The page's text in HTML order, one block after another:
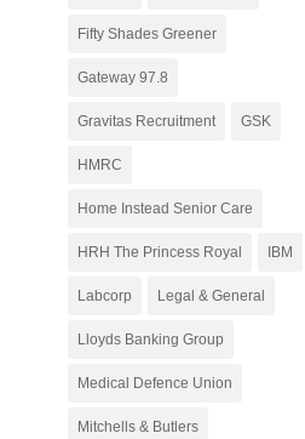
Fifty Shades Greener
Gateway 97.8
Gravitas Recruitment GSK
HMRC
Home Instead Senior Care
HRH The Princess Royal IBM
Labcorp Legal & General
Lloyds Banking Group
Medical Defence Union
Mitchells & Butlers